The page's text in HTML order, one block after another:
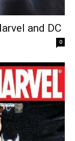
and DC
0